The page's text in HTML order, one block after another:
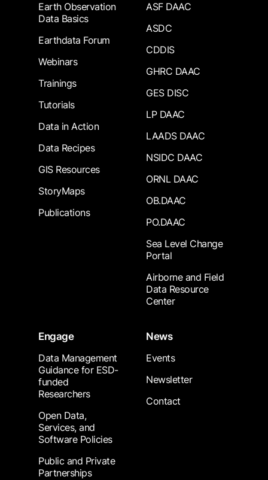
Earth Observation
Data Basics
Earthdata Forum
Webinars
Trainings
Tutorials
Data in Action
Data Recipes
GIS Resources
StoryMaps
Publications
ASF DAAC
ASDC
CDDIS
GHRC DAAC
GES DISC
LP DAAC
LAADS DAAC
NSIDC DAAC
ORNL DAAC
OB.DAAC
PO.DAAC
Sea Level Change
Portal
Airborne and Field
Data Resource
Center
Engage
Data Management
Guidance for ESD-
funded
Researchers
Open Data,
Services, and
Software Policies
Public and Private
Partnerships
News
Events
Newsletter
Contact